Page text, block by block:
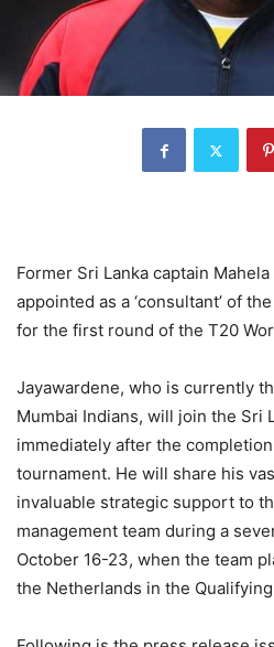
Former Sri Lanka captain
appointed as a ‘consultant’ of
for the first round of the T20
Jayawardene, who is currently
Mumbai Indians, will join the Sri
immediately after the
tournament. He will share his
invaluable strategic support to
management team during a
October 16-23, when the team
the Netherlands in the